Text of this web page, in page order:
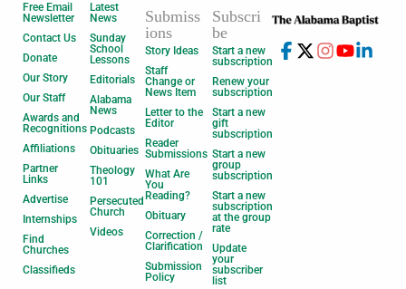
Free Email
Newsletter
Contact Us
Donate
Our Story
Our Staff
Awards and
Recognitions
Affiliations
Partner
Links
Advertise
Internships
Find
Churches
Classifieds
Latest
News
Sunday
School
Lessons
Editorials
Alabama
News
Podcasts
Obituaries
Theology
101
Persecuted
Church
Videos
Submiss
ions
Story Ideas
Staff
Change or
News Item
Letter to the
Editor
Reader
Submissions
What Are
You
Reading?
Obituary
Correction /
Clarification
Submission
Policy
Subscri
be
Start a new
subscription
Renew your
subscription
Start a new
gift
subscription
Start a new
group
subscription
Start a new
subscription
at the group
rate
Update
your
subscriber
list